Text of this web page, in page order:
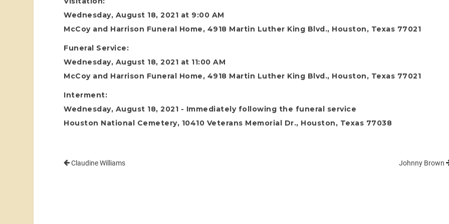
Wednesday, August 18, 2021 at 9:00 AM
McCoy and Harrison Funeral Home, 4918 Martin Luther King Blvd., Houston, Texas 77021
Funeral Service:
Wednesday, August 18, 2021 at 11:00 AM
McCoy and Harrison Funeral Home, 4918 Martin Luther King Blvd., Houston, Texas 77021
Interment:
Wednesday, August 18, 2021 - Immediately following the funeral service
Houston National Cemetery, 10410 Veterans Memorial Dr., Houston, Texas 77038
Claudine Williams Johnny Brown